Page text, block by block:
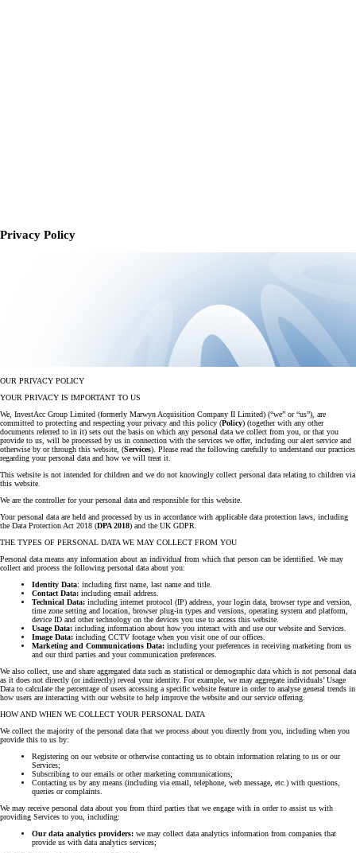
Privacy Policy
OUR PRIVACY POLICY
YOUR PRIVACY IS IMPORTANT TO US
We, InvestAcc Group Limited (formerly Marwyn Acquisition Company II Limited) (“we” or “us”), are
committed to protecting and respecting your privacy and this policy (Policy) (together with any other
documents referred to in it) sets out the basis on which any personal data we collect from you, or that you
provide to us, will be processed by us in connection with the services we offer, including our alert service and
otherwise by or through this website, (Services). Please read the following carefully to understand our practices
regarding your personal data and how we will treat it.
This website is not intended for children and we do not knowingly collect personal data relating to children via
this website.
We are the controller for your personal data and responsible for this website.
Your personal data are held and processed by us in accordance with applicable data protection laws, including
the Data Protection Act 2018 (DPA 2018) and the UK GDPR.
THE TYPES OF PERSONAL DATA WE MAY COLLECT FROM YOU
Personal data means any information about an individual from which that person can be identified. We may
collect and process the following personal data about you:
Identity Data: including first name, last name and title.
Contact Data: including email address.
Technical Data: including internet protocol (IP) address, your login data, browser type and version,
time zone setting and location, browser plug-in types and versions, operating system and platform,
device ID and other technology on the devices you use to access this website.
Usage Data: including information about how you interact with and use our website and Services.
Image Data: including CCTV footage when you visit one of our offices.
Marketing and Communications Data: including your preferences in receiving marketing from us
and our third parties and your communication preferences.
We also collect, use and share aggregated data such as statistical or demographic data which is not personal data
as it does not directly (or indirectly) reveal your identity. For example, we may aggregate individuals’ Usage
Data to calculate the percentage of users accessing a specific website feature in order to analyse general trends in
how users are interacting with our website to help improve the website and our service offering.
HOW AND WHEN WE COLLECT YOUR PERSONAL DATA
We collect the majority of the personal data that we process about you directly from you, including when you
provide this to us by:
Registering on our website or otherwise contacting us to obtain information relating to us or our
Services;
Subscribing to our emails or other marketing communications;
Contacting us by any means (including via email, telephone, web message, etc.) with questions,
queries or complaints.
We may receive personal data about you from third parties that we engage with in order to assist us with
providing Services to you, including:
Our data analytics providers: we may collect data analytics information from companies that
provide us with data analytics services;